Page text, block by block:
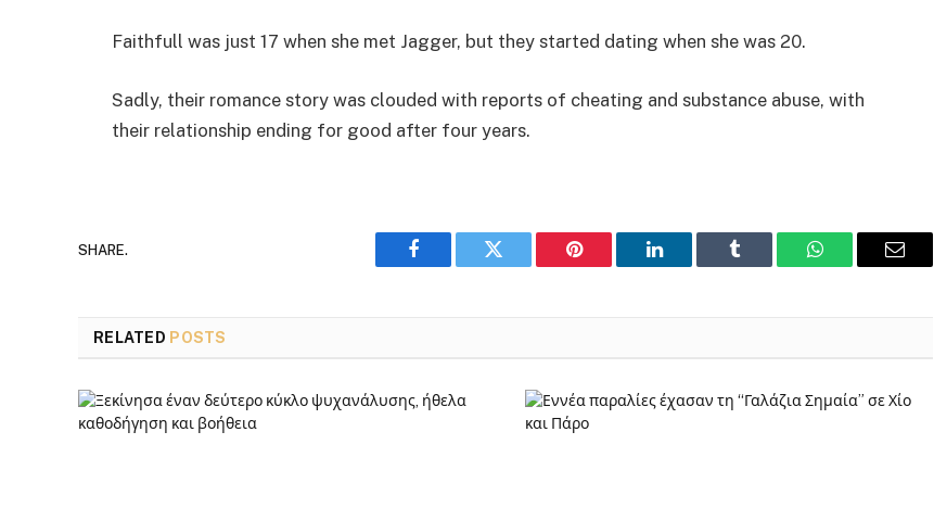
Faithfull was just 17 when she met Jagger, but they started dating when she was 20.
Sadly, their romance story was clouded with reports of cheating and substance abuse, with
their relationship ending for good after four years.
SHARE.
Facebook Twitter Pinterest LinkedIn Tumblr WhatsAppEmail
RELATED POSTS